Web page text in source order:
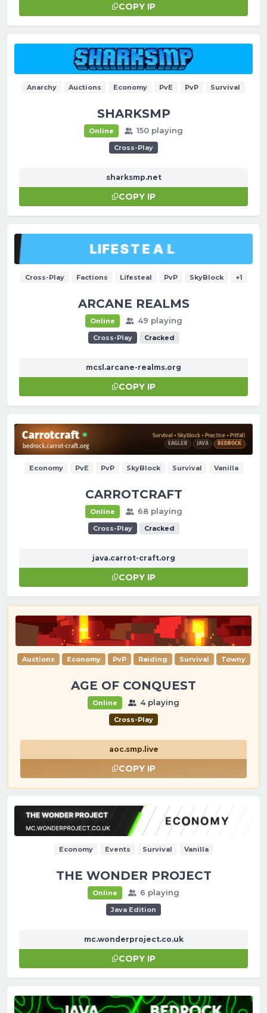
COPY IP
Anarchy Auctions Economy PvE PvP Survival
SHARKSMP
Online 150 playing
Cross-Play
sharksmp.net
COPY IP
Cross-Play Factions Lifesteal PvP SkyBlock +1
ARCANE REALMS
Online 49 playing
Cross-Play Cracked
mcsl.arcane-realms.org
COPY IP
Economy PvE PvP SkyBlock Survival Vanilla
CARROTCRAFT
Online 68 playing
Cross-Play Cracked
java.carrot-craft.org
COPY IP
Auctions Economy PvP Raiding Survival Towny
AGE OF CONQUEST
Online 4 playing
Cross-Play
aoc.smp.live
COPY IP
Economy Events Survival Vanilla
THE WONDER PROJECT
Online 6 playing
Java Edition
mc.wonderproject.co.uk
COPY IP